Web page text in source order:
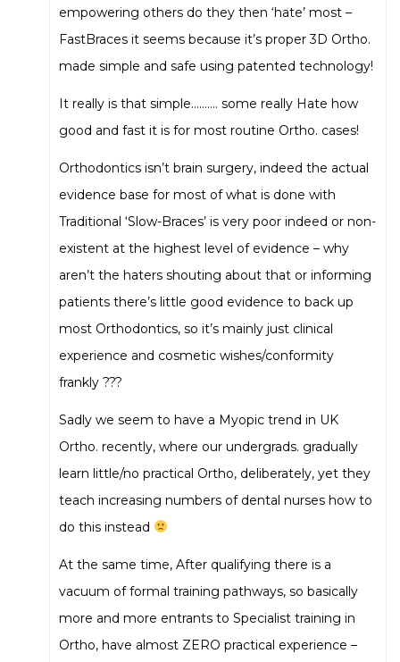
empowering others do they then ‘hate’ most –
FastBraces it seems because it’s proper 3D Ortho.
made simple and safe using patented technology!
It really is that simple………. some really Hate how
good and fast it is for most routine Ortho. cases!
Orthodontics isn’t brain surgery, indeed the actual
evidence base for most of what is done with
Traditional ‘Slow-Braces’ is very poor indeed or non-
existent at the highest level of evidence – why
aren’t the haters shouting about that or informing
patients there’s little good evidence to back up
most Orthodontics, so it’s mainly just clinical
experience and cosmetic wishes/conformity
frankly ???
Sadly we seem to have a Myopic trend in UK
Ortho. recently, where our undergrads. gradually
learn little/no practical Ortho, deliberately, yet they
teach increasing numbers of dental nurses how to
do this instead
At the same time, After qualifying there is a
vacuum of formal training pathways, so basically
more and more entrants to Specialist training in
Ortho, have almost ZERO practical experience –